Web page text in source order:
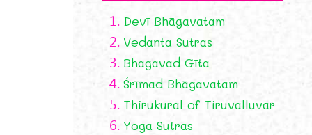
1. Devī Bhāgavatam
2. Vedanta Sutras
3. Bhagavad Gīta
4. Śrīmad Bhāgavatam
5. Thirukural of Tiruvalluvar
6. Yoga Sutras